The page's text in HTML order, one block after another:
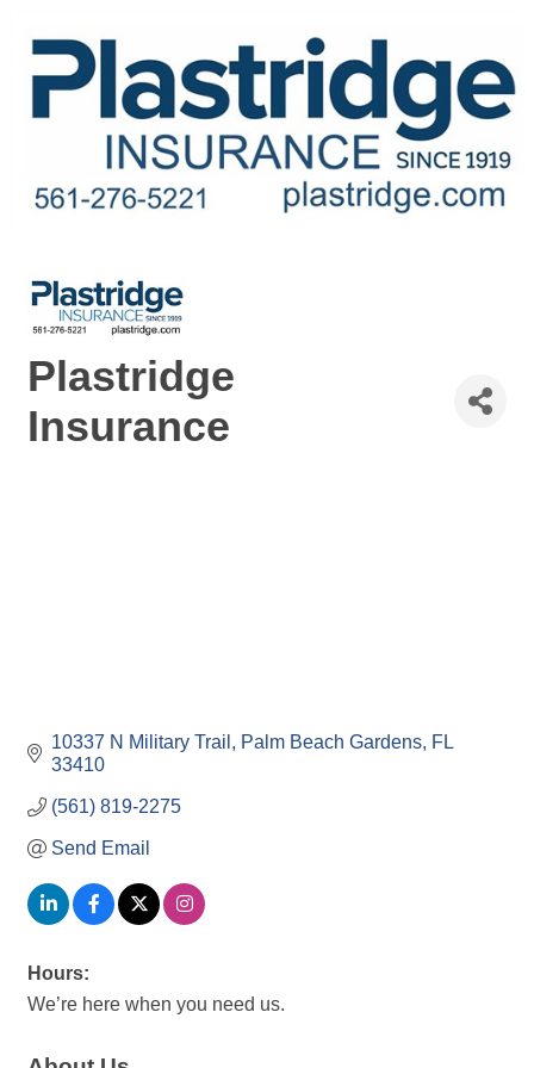
Plastridge
Insurance
10337 N Military Trail Palm Beach Gardens FL
33410
(561) 819-2275
Send Email
Hours:
We’re here when you need us.